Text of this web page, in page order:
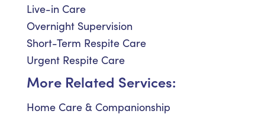
Live-in Care
Overnight Supervision
Short-Term Respite Care
Urgent Respite Care
More Related Services:
Home Care & Companionship